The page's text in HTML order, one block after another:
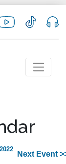
Next Event